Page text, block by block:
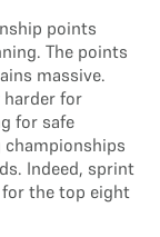
points
The points
massive.
for
for safe
Indeed, sprint
the top eight